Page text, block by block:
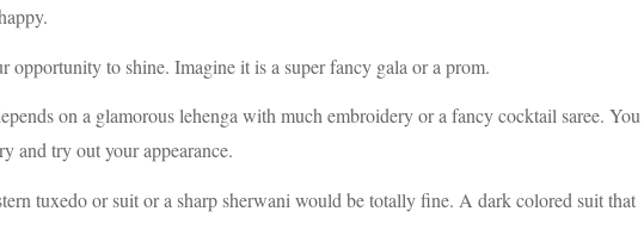
opportunity to shine. Imagine it is a super fancy gala or a prom.
on a glamorous lehenga with much embroidery or a fancy cocktail saree. You
and try out your appearance.
tuxedo or suit or a sharp sherwani would be totally fine. A dark colored suit that